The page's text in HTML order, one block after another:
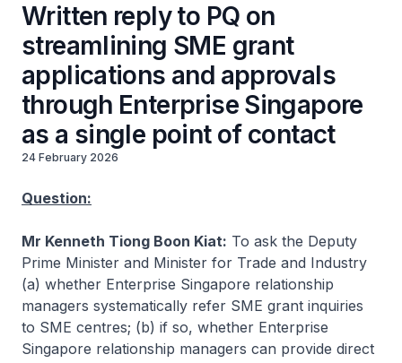
Written reply to PQ on
streamlining SME grant
applications and approvals
through Enterprise Singapore
as a single point of contact
24 February 2026
Question:
Mr Kenneth Tiong Boon Kiat: To ask the Deputy
Prime Minister and Minister for Trade and Industry
(a) whether Enterprise Singapore relationship
managers systematically refer SME grant inquiries
to SME centres; (b) if so, whether Enterprise
Singapore relationship managers can provide direct